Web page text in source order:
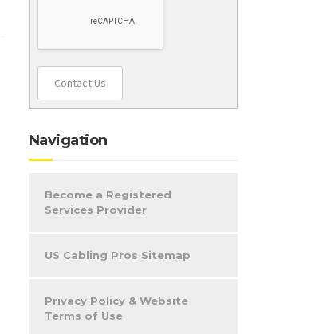
Contact Us
Navigation
Become a Registered
Services Provider
US Cabling Pros Sitemap
Privacy Policy & Website
Terms of Use